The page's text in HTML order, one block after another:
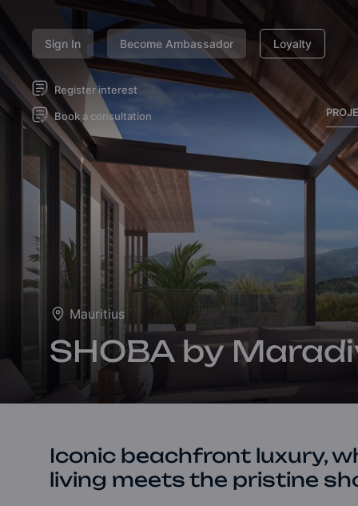
Sign In Become Ambassador Loyalty
Register interest
Book a consultation
Mauritius
SHOBA by
Iconic beachfront luxury,
living meets the pristine